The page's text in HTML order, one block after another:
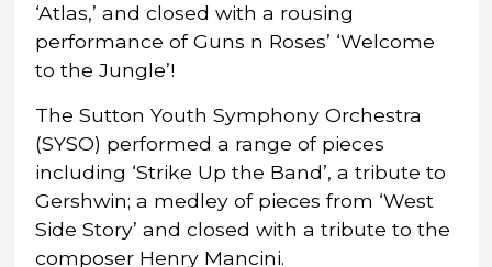
‘Atlas,’ and closed with a rousing
performance of Guns n Roses’ ‘Welcome
to the Jungle’!
The Sutton Youth Symphony Orchestra
(SYSO) performed a range of pieces
including ‘Strike Up the Band’, a tribute to
Gershwin; a medley of pieces from ‘West
Side Story’ and closed with a tribute to the
composer Henry Mancini.